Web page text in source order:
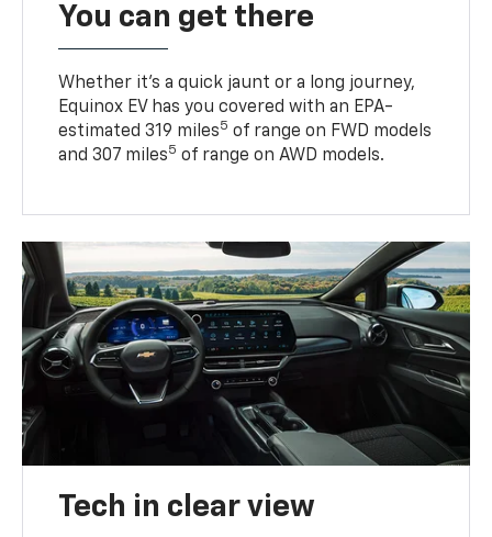
You can get there
Whether it’s a quick jaunt or a long journey,
Equinox EV has you covered with an EPA-
estimated 319 miles5 of range on FWD models
and 307 miles5 of range on AWD models.
Tech in clear view